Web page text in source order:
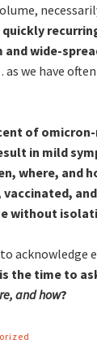
quickly
wide-
we have
of
in mild
where, and
without
acknowledge
the time to
and how?